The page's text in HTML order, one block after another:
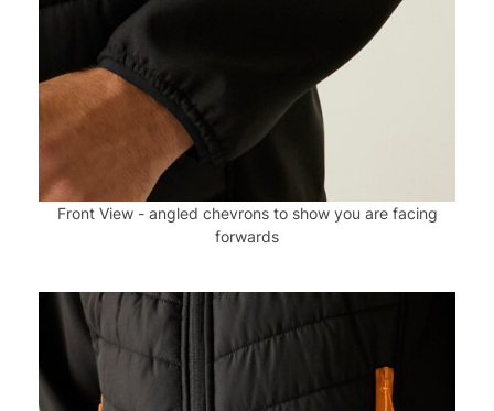
Front View - angled chevrons to show you are facing
forwards